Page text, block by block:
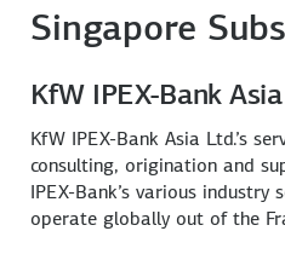
Singapore
KfW IPEX-Bank
KfW IPEX-Bank Asia Ltd.’s
consulting, origination and
IPEX-Bank’s various
operate globally out of the